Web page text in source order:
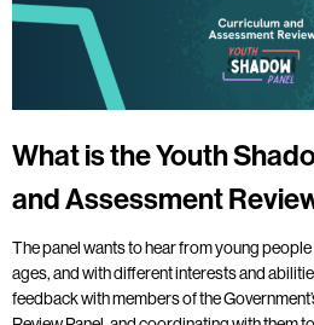
What is the Youth
and Assessment
The panel wants to hear from young
ages, and with different interests and
feedback with members of the